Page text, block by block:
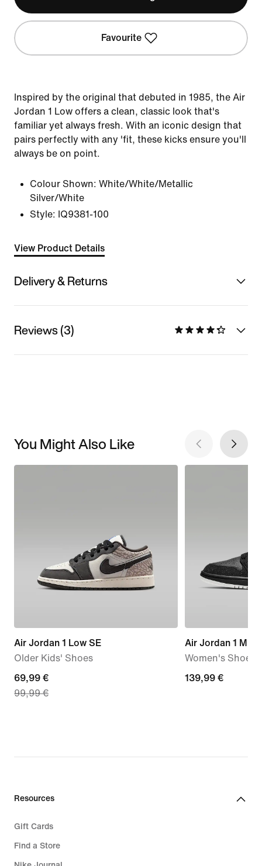
Favourite
Inspired by the original that debuted in 1985, the Air
Jordan 1 Low offers a clean, classic look that's
familiar yet always fresh. With an iconic design that
pairs perfectly with any 'fit, these kicks ensure you'll
always be on point.
Colour Shown: White/White/Metallic
Silver/White
Style: IQ9381-100
View Product Details
Delivery & Returns
Reviews (3)
You Might Also Like
Air Jordan 1 Low SE
Older Kids' Shoes
current
price
price
€
69,99 €
99,99 €
Air Jordan 1 Mid
Women's Shoes
139,99
139,99 €
Resources
Gift Cards
Find a Store